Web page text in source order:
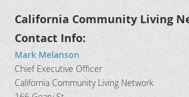
California Community Living
Contact Info:
Mark Melanson
Chief Executive Officer
California Community Living Network